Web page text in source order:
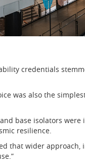
credentials
was also the
base isolators
resilience.
that wider